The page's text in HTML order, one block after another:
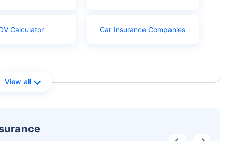
Calculator Car Insurance Companies
View all